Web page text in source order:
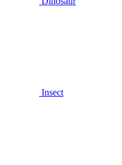
Insect